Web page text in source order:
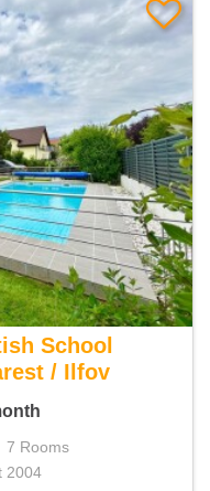
villa
School
/ Ilfov
7 Rooms
2004